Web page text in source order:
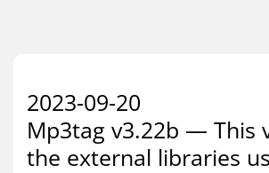
2023-09-20
Mp3tag v3.22b — This
the external libraries